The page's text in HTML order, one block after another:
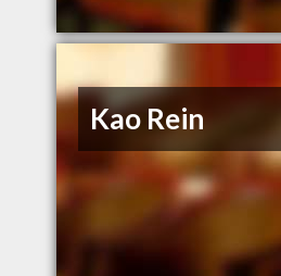
Kao Rein